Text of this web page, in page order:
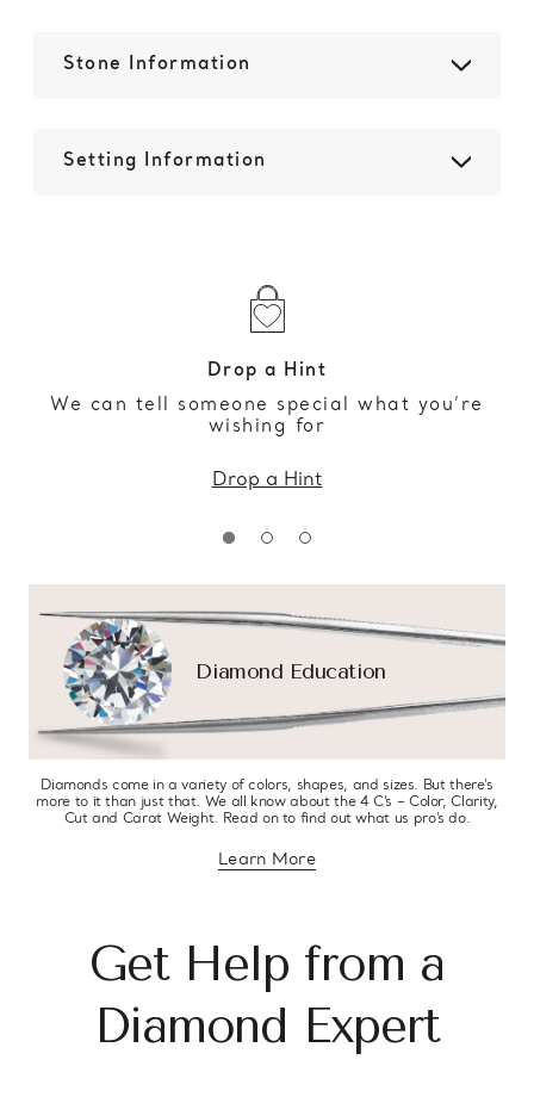
Stone Information
Setting Information
Drop a Hint
We can tell someone special what you’re
wishing for
Drop a Hint
Diamond Education
Diamonds come in a variety of colors, shapes, and sizes. But there’s
more to it than just that. We all know about the 4 C’s – Color, Clarity,
Cut and Carat Weight. Read on to find out what us pro’s do.
Learn Moreabout diamond education
Get Help from a
Diamond Expert